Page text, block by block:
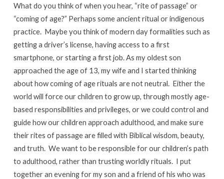
the
World
Will
Do
For
You
What do you think of when you hear, “rite of passage” or
“coming of age?” Perhaps some ancient ritual or indigenous
practice. Maybe you think of modern day formalities such as
getting a driver’s license, having access to a first
smartphone, or starting a first job. As my oldest son
approached the age of 13, my wife and I started thinking
about how coming of age rituals are not neutral. Either the
world will force our children to grow up, through mostly age-
based responsibilities and privileges, or we could control and
guide how our children approach adulthood, and make sure
their rites of passage are filled with Biblical wisdom, beauty,
and truth. We want to be responsible for our children’s path
to adulthood, rather than trusting worldly rituals. I put
together an evening for my son and a friend of his who was